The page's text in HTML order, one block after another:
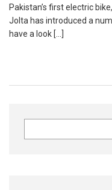
Pakistan’s first electric
Jolta has introduced a
have a look […]